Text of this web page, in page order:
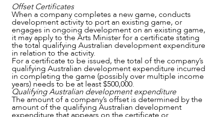
CAREERS
Offset Certificates
When a company completes a new game, conducts
development activity to port an existing game, or
engages in ongoing development on an existing game,
it may apply to the Arts Minister for a certificate stating
the total qualifying Australian development expenditure
in relation to the activity.
For a certificate to be issued, the total of the company’s
qualifying Australian development expenditure incurred
in completing the game (possibly over multiple income
years) needs to be at least $500,000.
Qualifying Australian development expenditure
The amount of a company’s offset is determined by the
amount of the qualifying Australian development